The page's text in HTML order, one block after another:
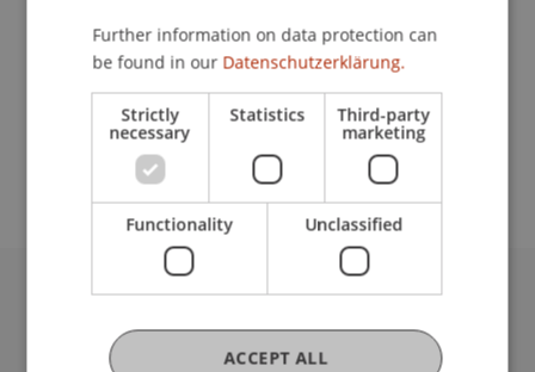
School or Professorship:
Institute for Financial Services
Fürst-Franz-Josef-Strasse
Further information on data protection can
be found in our Datenschutzerklärung.
Strictly
necessary
Statistics Third-party
marketing
Functionality Unclassified
ACCEPT ALL